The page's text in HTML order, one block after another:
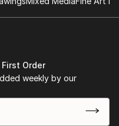
Order
weekly by our